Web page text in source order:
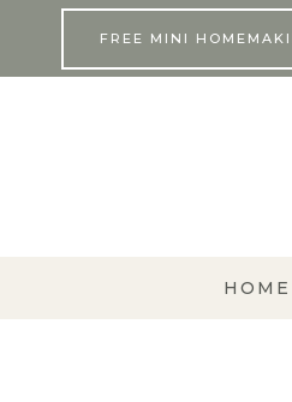
FREE MINI
HOME